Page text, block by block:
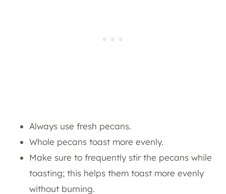
Always use fresh pecans.
Whole pecans toast more evenly.
Make sure to frequently stir the pecans while
toasting; this helps them toast more evenly
without burning.